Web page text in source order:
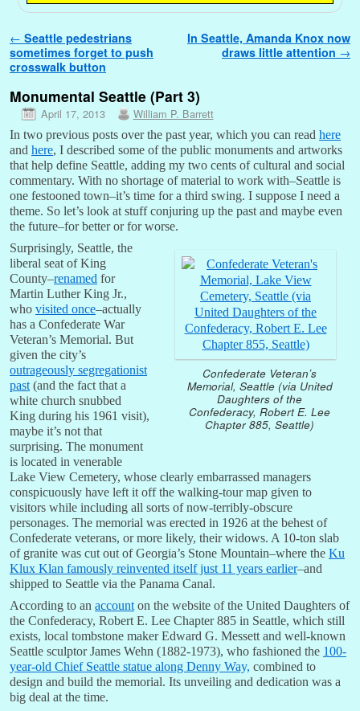
Post navigation
← Seattle pedestrians
sometimes forget to push
crosswalk button
In Seattle, Amanda Knox now
draws little attention →
Monumental Seattle (Part 3)
April 17, 2013 William P. Barrett
In two previous posts over the past year, which you can read here
and here, I described some of the public monuments and artworks
that help define Seattle, adding my two cents of cultural and social
commentary. With no shortage of material to work with–Seattle is
one festooned town–it’s time for a third swing. I suppose I need a
theme. So let’s look at stuff conjuring up the past and maybe even
the future–for better or for worse.
Confederate Veteran’s
Memorial, Seattle (via United
Daughters of the
Confederacy, Robert E. Lee
Chapter 885, Seattle)
Surprisingly, Seattle, the
liberal seat of King
County–renamed for
Martin Luther King Jr.,
who visited once–actually
has a Confederate War
Veteran’s Memorial. But
given the city’s
outrageously segregationist
past (and the fact that a
white church snubbed
King during his 1961 visit),
maybe it’s not that
surprising. The monument
is located in venerable
Lake View Cemetery, whose clearly embarrassed managers
conspicuously have left it off the walking-tour map given to
visitors while including all sorts of now-terribly-obscure
personages. The memorial was erected in 1926 at the behest of
Confederate veterans, or more likely, their widows. A 10-ton slab
of granite was cut out of Georgia’s Stone Mountain–where the Ku
Klux Klan famously reinvented itself just 11 years earlier–and
shipped to Seattle via the Panama Canal.
According to an account on the website of the United Daughters of
the Confederacy, Robert E. Lee Chapter 885 in Seattle, which still
exists, local tombstone maker Edward G. Messett and well-known
Seattle sculptor James Wehn (1882-1973), who fashioned the 100-
year-old Chief Seattle statue along Denny Way, combined to
design and build the memorial. Its unveiling and dedication was a
big deal at the time.